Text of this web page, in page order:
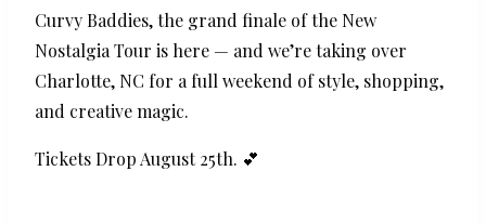
Curvy Baddies, the grand finale of the New
Nostalgia Tour is here — and we’re taking over
Charlotte, NC for a full weekend of style, shopping,
and creative magic.
Tickets Drop August 25th. 💕